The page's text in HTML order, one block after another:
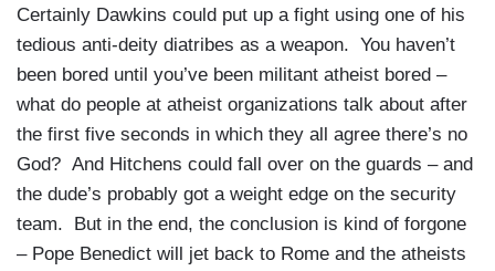
Certainly Dawkins could put up a fight using one of his
tedious anti-deity diatribes as a weapon. You haven’t
been bored until you’ve been militant atheist bored –
what do people at atheist organizations talk about after
the first five seconds in which they all agree there’s no
God? And Hitchens could fall over on the guards – and
the dude’s probably got a weight edge on the security
team. But in the end, the conclusion is kind of forgone
– Pope Benedict will jet back to Rome and the atheists